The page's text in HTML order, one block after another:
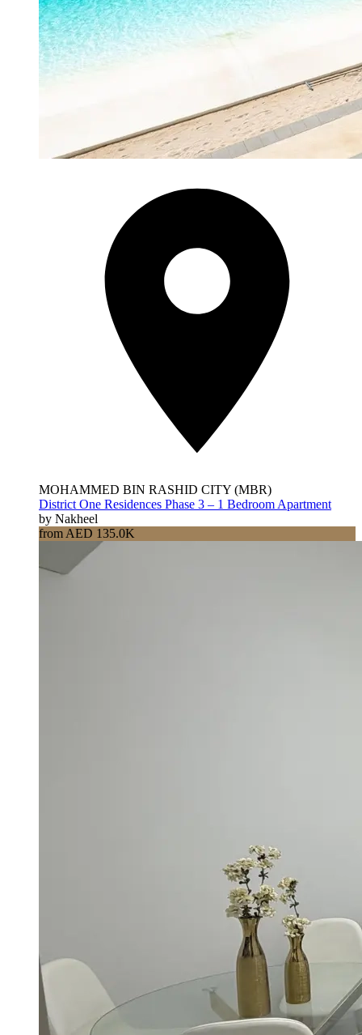
MOHAMMED BIN RASHID CITY (MBR)
District One Residences Phase 3 – 1 Bedroom Apartment
by Nakheel
from AED 135.0K